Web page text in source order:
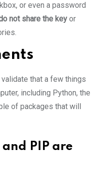
or even a password
not share the key or
that a few things
including Python, the
of packages that will
PIP are